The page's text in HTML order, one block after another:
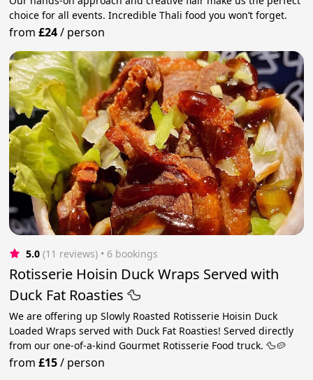
choice for all events. Incredible Thali food you won’t forget.
from£24/ person
5.0 (11 reviews) • 6 bookings
Rotisserie Hoisin Duck Wraps Served with
Duck Fat Roasties 🦆
We are offering up Slowly Roasted Rotisserie Hoisin Duck
Loaded Wraps served with Duck Fat Roasties! Served directly
from our one-of-a-kind Gourmet Rotisserie Food truck. 🦆🥔
from£15/ person